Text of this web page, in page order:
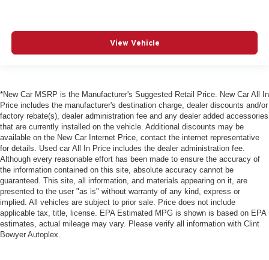
View Vehicle
*New Car MSRP is the Manufacturer's Suggested Retail Price. New Car All In
Price includes the manufacturer's destination charge, dealer discounts and/or
factory rebate(s), dealer administration fee and any dealer added accessories
that are currently installed on the vehicle. Additional discounts may be
available on the New Car Internet Price, contact the internet representative
for details. Used car All In Price includes the dealer administration fee.
Although every reasonable effort has been made to ensure the accuracy of
the information contained on this site, absolute accuracy cannot be
guaranteed. This site, all information, and materials appearing on it, are
presented to the user "as is" without warranty of any kind, express or
implied. All vehicles are subject to prior sale. Price does not include
applicable tax, title, license. EPA Estimated MPG is shown is based on EPA
estimates, actual mileage may vary. Please verify all information with Clint
Bowyer Autoplex.